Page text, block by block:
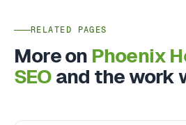
RELATED PAGES
More on Phoenix
SEO and the work